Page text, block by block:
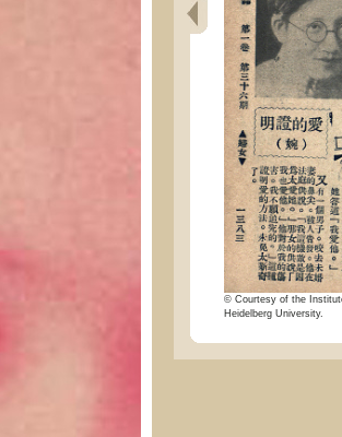
© Courtesy of the
Heidelberg University.